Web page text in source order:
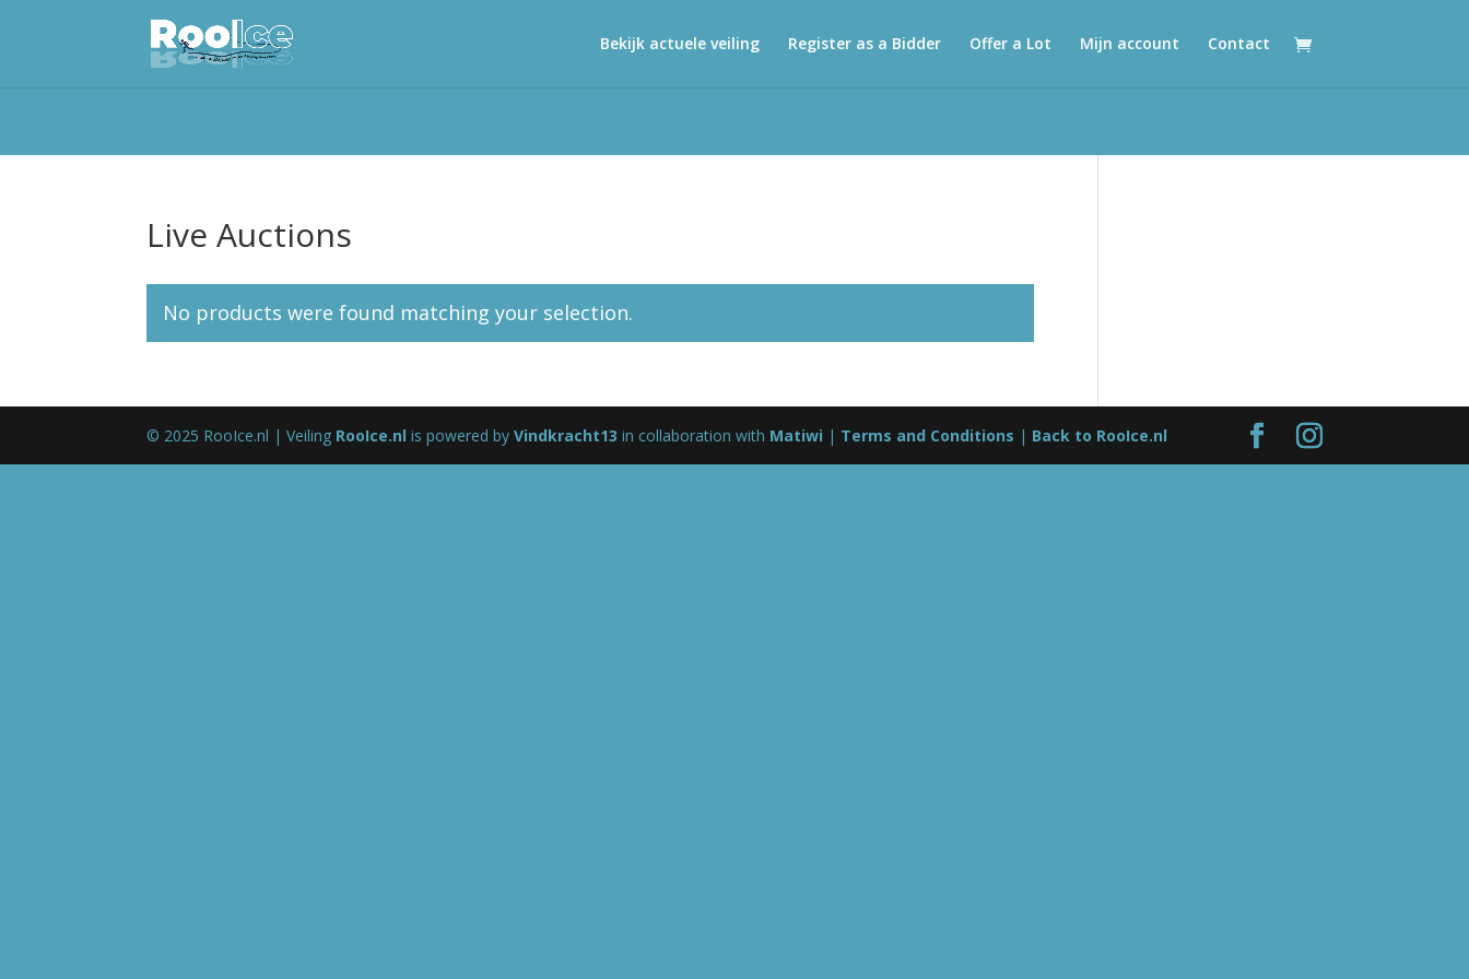
Bekijk actuele veiling Register as a Bidder Offer a Lot Mijn account Contact
Live Auctions
No products were found matching your selection.
© 2025 RooIce.nl | Veiling RooIce.nl is powered byVindkracht13 in collaboration with Matiwi | Terms and Conditions | Back to RooIce.nl